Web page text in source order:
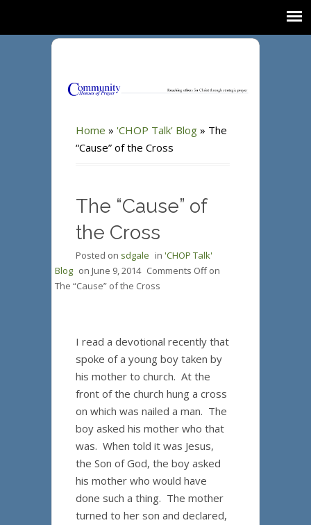
Home » 'CHOP Talk' Blog » The
“Cause” of the Cross
The “Cause” of
the Cross
Posted on sdgale in 'CHOP Talk'
Blog on June 9, 2014 Comments Offon
The “Cause” of the Cross
I read a devotional recently that
spoke of a young boy taken by
his mother to church. At the
front of the church hung a cross
on which was nailed a man. The
boy asked his mother who that
was. When told it was Jesus,
the Son of God, the boy asked
his mother who would have
done such a thing. The mother
turned to her son and declared,